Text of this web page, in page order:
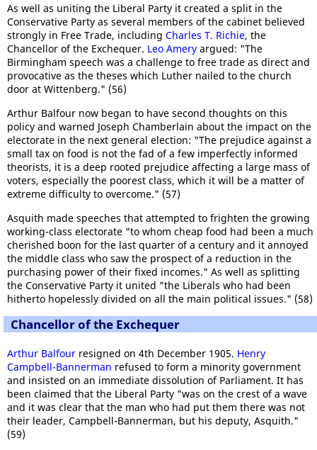
As well as uniting the Liberal Party it created a split in the
Conservative Party as several members of the cabinet believed
strongly in Free Trade, including Charles T. Richie, the
Chancellor of the Exchequer. Leo Amery argued: "The
Birmingham speech was a challenge to free trade as direct and
provocative as the theses which Luther nailed to the church
door at Wittenberg." (56)
Arthur Balfour now began to have second thoughts on this
policy and warned Joseph Chamberlain about the impact on the
electorate in the next general election: "The prejudice against a
small tax on food is not the fad of a few imperfectly informed
theorists, it is a deep rooted prejudice affecting a large mass of
voters, especially the poorest class, which it will be a matter of
extreme difficulty to overcome." (57)
Asquith made speeches that attempted to frighten the growing
working-class electorate "to whom cheap food had been a much
cherished boon for the last quarter of a century and it annoyed
the middle class who saw the prospect of a reduction in the
purchasing power of their fixed incomes." As well as splitting
the Conservative Party it united "the Liberals who had been
hitherto hopelessly divided on all the main political issues." (58)
Chancellor of the Exchequer
Arthur Balfour resigned on 4th December 1905. Henry
Campbell-Bannerman refused to form a minority government
and insisted on an immediate dissolution of Parliament. It has
been claimed that the Liberal Party "was on the crest of a wave
and it was clear that the man who had put them there was not
their leader, Campbell-Bannerman, but his deputy, Asquith."
(59)